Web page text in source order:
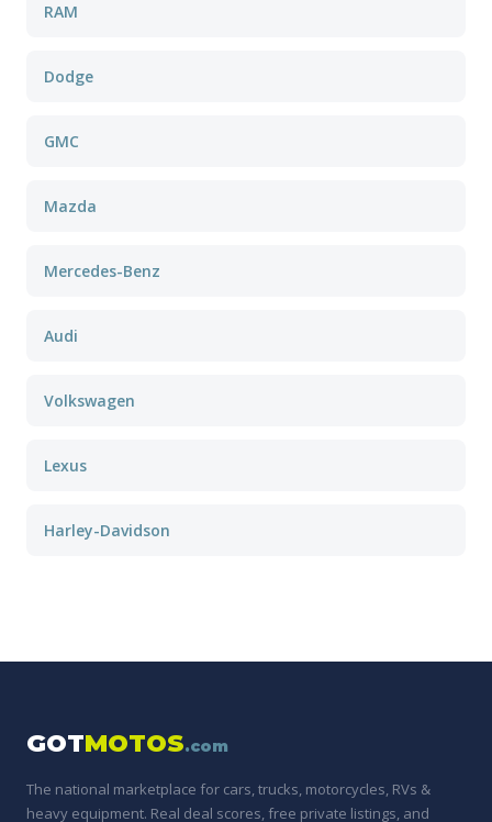
RAM
Dodge
GMC
Mazda
Mercedes-Benz
Audi
Volkswagen
Lexus
Harley-Davidson
GOTMOTOS.com
The national marketplace for cars, trucks, motorcycles, RVs &
heavy equipment. Real deal scores, free private listings, and